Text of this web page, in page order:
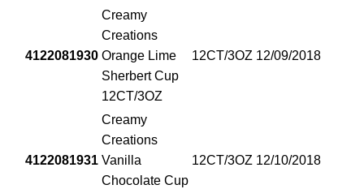
4122081930
Creamy
Creations
Orange Lime
Sherbert Cup
12CT/3OZ
12CT/3OZ 12/09/2018
4122081931
Creamy
Creations
Vanilla
Chocolate Cup
12CT/3OZ 12/10/2018